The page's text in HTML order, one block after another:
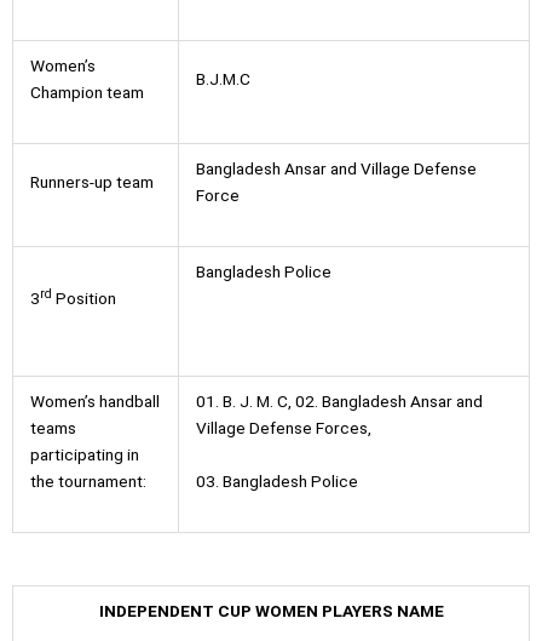
Women’s
Champion team
B.J.M.C
Runners-up team
Bangladesh Ansar and Village Defense
Force
3rd Position
Bangladesh Police
Women’s handball
teams
participating in
the tournament:
01. B. J. M. C, 02. Bangladesh Ansar and
Village Defense Forces,
03. Bangladesh Police
INDEPENDENT CUP WOMEN PLAYERS NAME